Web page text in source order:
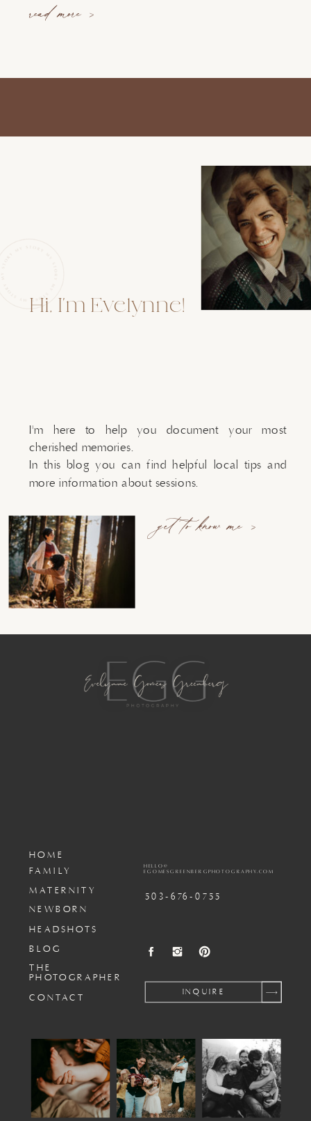
read more >
get to know me >
I'm here to help you document your most
cherished memories.
In this blog you can find helpful local tips and
more information about sessions.
Hi, I'm Evelynne!
INQUIRE
503-676-0755
HELLO@
EGOMESGREENBERGPHOTOGRAPHY.COM
BLOG
MATERNITY
FAMILY
THE
PHOTOGRAPHER
HOME
NEWBORN
HEADSHOTS
CONTACT